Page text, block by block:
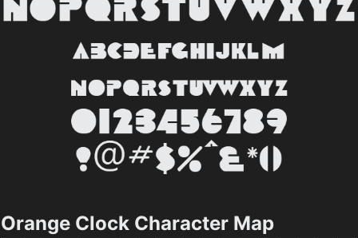
Orange Clock Character Map